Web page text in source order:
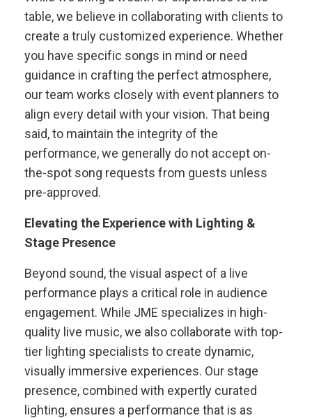
table, we believe in collaborating with clients to
create a truly customized experience. Whether
you have specific songs in mind or need
guidance in crafting the perfect atmosphere,
our team works closely with event planners to
align every detail with your vision. That being
said, to maintain the integrity of the
performance, we generally do not accept on-
the-spot song requests from guests unless
pre-approved.
Elevating the Experience with Lighting &
Stage Presence
Beyond sound, the visual aspect of a live
performance plays a critical role in audience
engagement. While JME specializes in high-
quality live music, we also collaborate with top-
tier lighting specialists to create dynamic,
visually immersive experiences. Our stage
presence, combined with expertly curated
lighting, ensures a performance that is as